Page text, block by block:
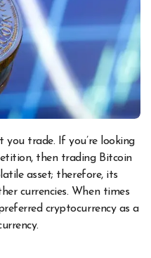
then trading Bitcoin
asset; therefore, its
currencies. When times
cryptocurrency as a